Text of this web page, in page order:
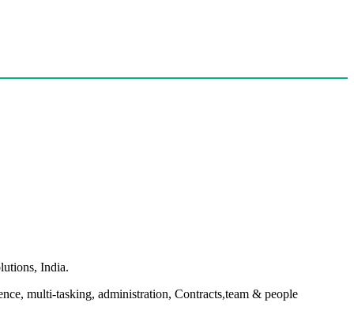
India.
multi-tasking, administration, Contracts,team & people